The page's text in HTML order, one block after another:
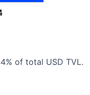
of total USD TVL.